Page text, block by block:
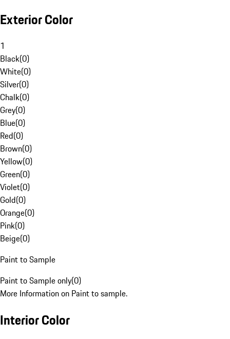
Exterior Color
1
Black(0)
White(0)
Silver(0)
Chalk(0)
Grey(0)
Blue(0)
Red(0)
Brown(0)
Yellow(0)
Green(0)
Violet(0)
Gold(0)
Orange(0)
Pink(0)
Beige(0)
Paint to Sample
Paint to Sample only(0)
More Information on Paint to sample.
Interior Color